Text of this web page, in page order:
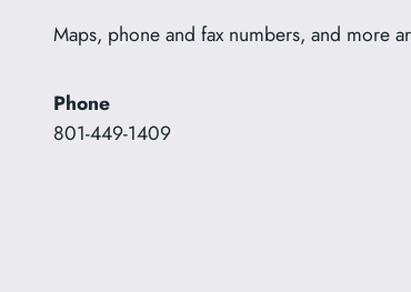
Maps, phone and fax numbers, and more
Phone
801-449-1409